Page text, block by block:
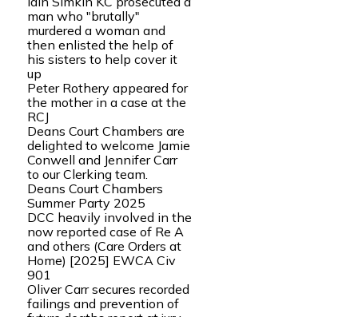
man who "brutally"
murdered a woman and
then enlisted the help of
his sisters to help cover it
up
Peter Rothery appeared for
the mother in a case at the
RCJ
Deans Court Chambers are
delighted to welcome Jamie
Conwell and Jennifer Carr
to our Clerking team.
Deans Court Chambers
Summer Party 2025
DCC heavily involved in the
now reported case of Re A
and others (Care Orders at
Home) [2025] EWCA Civ
901
Oliver Carr secures recorded
failings and prevention of